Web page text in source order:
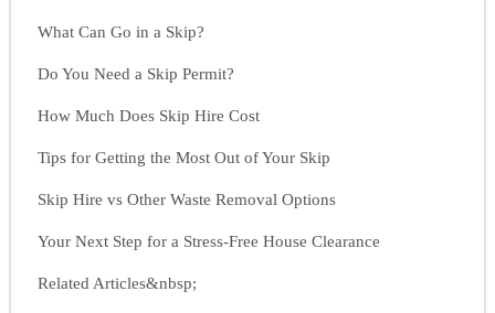
What Can Go in a Skip?
Do You Need a Skip Permit?
How Much Does Skip Hire Cost
Tips for Getting the Most Out of Your Skip
Skip Hire vs Other Waste Removal Options
Your Next Step for a Stress-Free House Clearance
Related Articles&nbsp;